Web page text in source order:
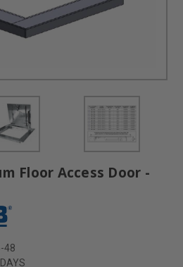
Floor Access Door -
48